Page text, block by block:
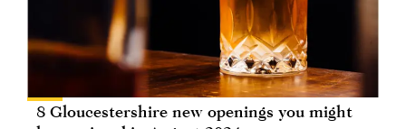
8 Gloucestershire new openings you might